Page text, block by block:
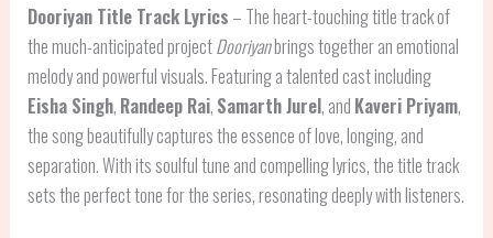
Dooriyan Title Track Lyrics – The heart-touching title track of
the much-anticipated projectDooriyanbrings together an emotional
melody and powerful visuals. Featuring a talented cast including
Eisha Singh, Randeep Rai, Samarth Jurel, and Kaveri Priyam,
the song beautifully captures the essence of love, longing, and
separation. With its soulful tune and compelling lyrics, the title track
sets the perfect tone for the series, resonating deeply with listeners.